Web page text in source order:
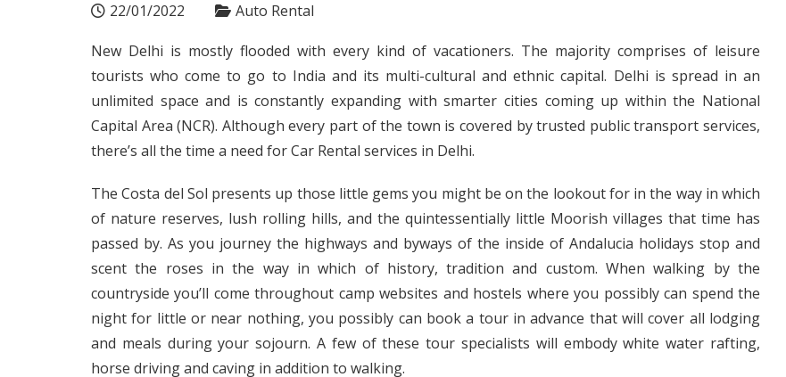
22/01/2022 Auto Rental
New Delhi is mostly flooded with every kind of vacationers. The majority comprises of leisure
tourists who come to go to India and its multi-cultural and ethnic capital. Delhi is spread in an
unlimited space and is constantly expanding with smarter cities coming up within the National
Capital Area (NCR). Although every part of the town is covered by trusted public transport services,
there’s all the time a need for Car Rental services in Delhi.
The Costa del Sol presents up those little gems you might be on the lookout for in the way in which
of nature reserves, lush rolling hills, and the quintessentially little Moorish villages that time has
passed by. As you journey the highways and byways of the inside of Andalucia holidays stop and
scent the roses in the way in which of history, tradition and custom. When walking by the
countryside you’ll come throughout camp websites and hostels where you possibly can spend the
night for little or near nothing, you possibly can book a tour in advance that will cover all lodging
and meals during your sojourn. A few of these tour specialists will embody white water rafting,
horse driving and caving in addition to walking.